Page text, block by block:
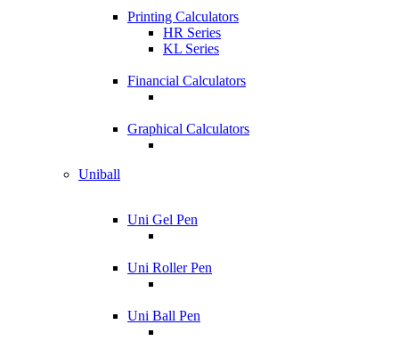
Printing Calculators
HR Series
KL Series
Financial Calculators
Graphical Calculators
Uniball
Uni Gel Pen
Uni Roller Pen
Uni Ball Pen